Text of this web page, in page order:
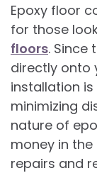
Epoxy floor
for those
floors. Since
directly onto
installation
minimizing
nature of
money in
repairs and